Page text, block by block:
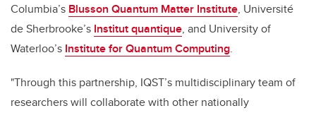
Columbia’s Blusson Quantum Matter Institute, Université
de Sherbrooke’s Institut quantique, and University of
Waterloo’s Institute for Quantum Computing.
"Through this partnership, IQST’s multidisciplinary team of
researchers will collaborate with other nationally